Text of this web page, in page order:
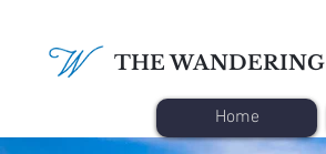
THE WANDERING
Home